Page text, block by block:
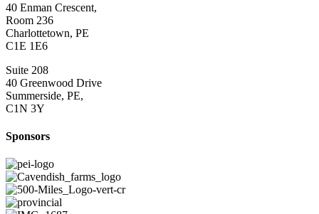
40 Enman Crescent,
Room 236
Charlottetown, PE
C1E 1E6
Suite 208
40 Greenwood Drive
Summerside, PE,
C1N 3Y
Sponsors